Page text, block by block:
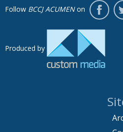
Follow BCCJ ACUMENon
Produced by